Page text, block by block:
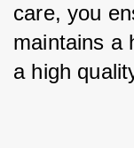
care, you
maintains a
a high